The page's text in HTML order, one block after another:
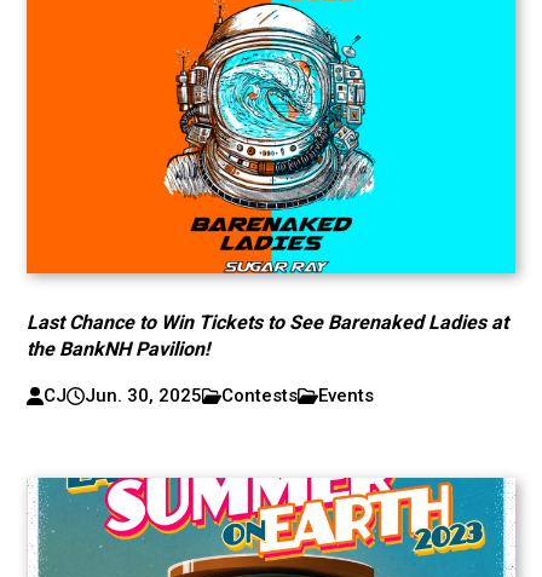
Last Chance to Win Tickets to See Barenaked Ladies at
the BankNH Pavilion!
CJ Jun. 30, 2025 Contests Events